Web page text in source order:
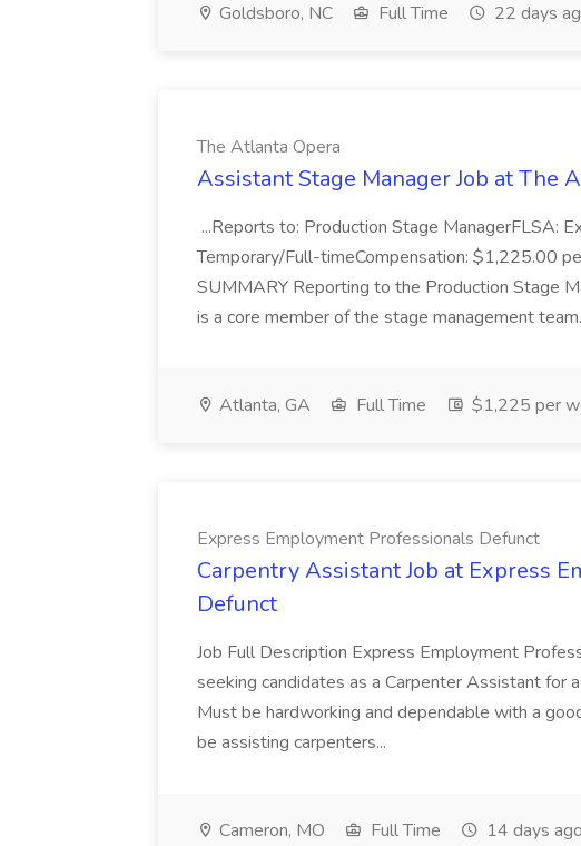
Goldsboro, NC Full Time 22 days
The Atlanta Opera
Assistant Stage Manager Job at The
...Reports to: Production Stage ManagerFLSA:
Temporary/Full-timeCompensation: $1,225.00
SUMMARY Reporting to the Production Stage
is a core member of the stage management
Atlanta, GA Full Time $1,225 per
Express Employment Professionals Defunct
Carpentry Assistant Job at Express
Defunct
Job Full Description Express Employment
seeking candidates as a Carpenter Assistant for
Must be hardworking and dependable with a
be assisting carpenters...
Cameron, MO Full Time 14 days ago